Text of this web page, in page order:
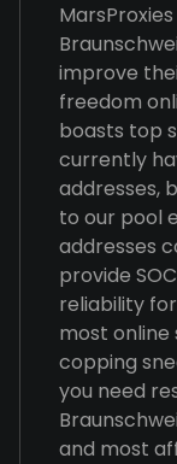
improve
freedom
boasts top
currently
addresses,
to our pool
addresses
provide
reliability
most online
copping
you need
and most